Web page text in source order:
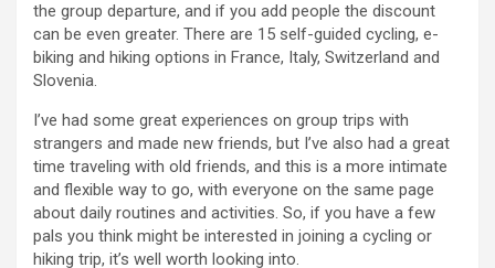
the group departure, and if you add people the discount
can be even greater. There are 15 self-guided cycling, e-
biking and hiking options in France, Italy, Switzerland and
Slovenia.
I’ve had some great experiences on group trips with
strangers and made new friends, but I’ve also had a great
time traveling with old friends, and this is a more intimate
and flexible way to go, with everyone on the same page
about daily routines and activities. So, if you have a few
pals you think might be interested in joining a cycling or
hiking trip, it’s well worth looking into.